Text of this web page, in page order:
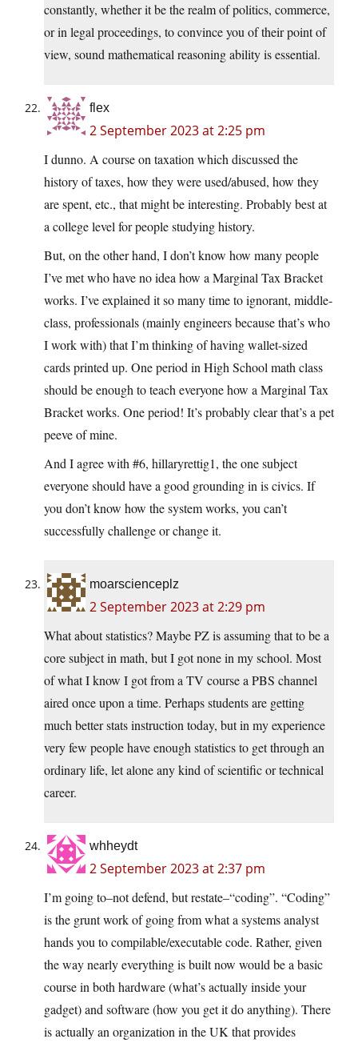
constantly, whether it be the realm of politics, commerce,
or in legal proceedings, to convince you of their point of
view, sound mathematical reasoning ability is essential.
flex
2 September 2023 at 2:25 pm
I dunno. A course on taxation which discussed the
history of taxes, how they were used/abused, how they
are spent, etc., that might be interesting. Probably best at
a college level for people studying history.
But, on the other hand, I don’t know how many people
I’ve met who have no idea how a Marginal Tax Bracket
works. I’ve explained it so many time to ignorant, middle-
class, professionals (mainly engineers because that’s who
I work with) that I’m thinking of having wallet-sized
cards printed up. One period in High School math class
should be enough to teach everyone how a Marginal Tax
Bracket works. One period! It’s probably clear that’s a pet
peeve of mine.
And I agree with #6, hillaryrettig1, the one subject
everyone should have a good grounding in is civics. If
you don’t know how the system works, you can’t
successfully challenge or change it.
moarscienceplz
2 September 2023 at 2:29 pm
What about statistics? Maybe PZ is assuming that to be a
core subject in math, but I got none in my school. Most
of what I know I got from a TV course a PBS channel
aired once upon a time. Perhaps students are getting
much better stats instruction today, but in my experience
very few people have enough statistics to get through an
ordinary life, let alone any kind of scientific or technical
career.
whheydt
2 September 2023 at 2:37 pm
I’m going to–not defend, but restate–“coding”. “Coding”
is the grunt work of going from what a systems analyst
hands you to compilable/executable code. Rather, given
the way nearly everything is built now would be a basic
course in both hardware (what’s actually inside your
gadget) and software (how you get it do anything). There
is actually an organization in the UK that provides